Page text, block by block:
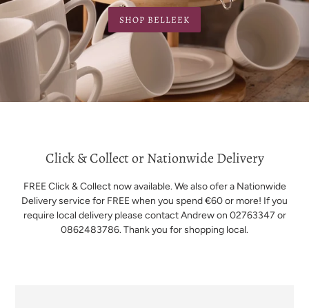
SHOP BELLEEK
Click & Collect or Nationwide Delivery
FREE Click & Collect now available. We also ofer a Nationwide
Delivery service for FREE when you spend €60 or more! If you
require local delivery please contact Andrew on 02763347 or
0862483786. Thank you for shopping local.